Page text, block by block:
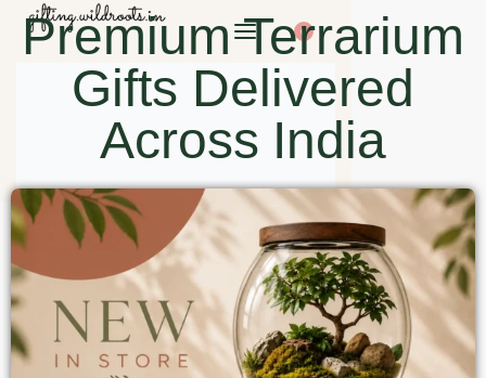
0
Premium Terrarium
Gifts Delivered
Across India